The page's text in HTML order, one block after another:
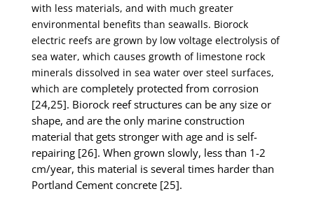
with less materials, and with much greater
environmental benefits than seawalls. Biorock
electric reefs are grown by low voltage electrolysis of
sea water, which causes growth of limestone rock
minerals dissolved in sea water over steel surfaces,
which are completely protected from corrosion
[24,25]. Biorock reef structures can be any size or
shape, and are the only marine construction
material that gets stronger with age and is self-
repairing [26]. When grown slowly, less than 1-2
cm/year, this material is several times harder than
Portland Cement concrete [25].